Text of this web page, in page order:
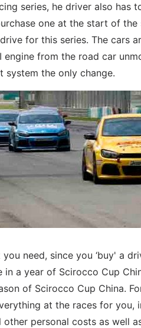
series, he driver also has
one at the start of
for this series. The
from the road car
system the only change.
need, since you ‘buy' a
in a year of Scirocco Cup
of Scirocco Cup China.
at the races for you,
personal costs as well